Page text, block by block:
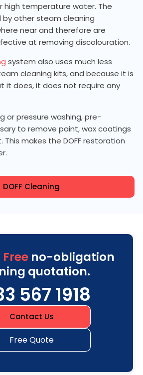
high temperature water. The
other steam cleaning
near and therefore are
at removing discolouration.
system also uses much less
cleaning kits, and because it is
it does, it does not require any
or pressure washing, pre-
to remove paint, wax coatings
makes the DOFF restoration
DOFF Cleaning
Freeno-obligation
quotation.
567 1918
Contact Us
Free Quote